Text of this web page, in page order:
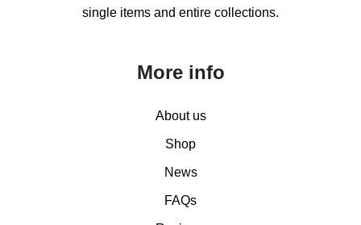
single items and entire collections.
More info
About us
Shop
News
FAQs